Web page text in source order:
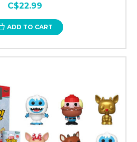
C$22.99
ADD TO CART